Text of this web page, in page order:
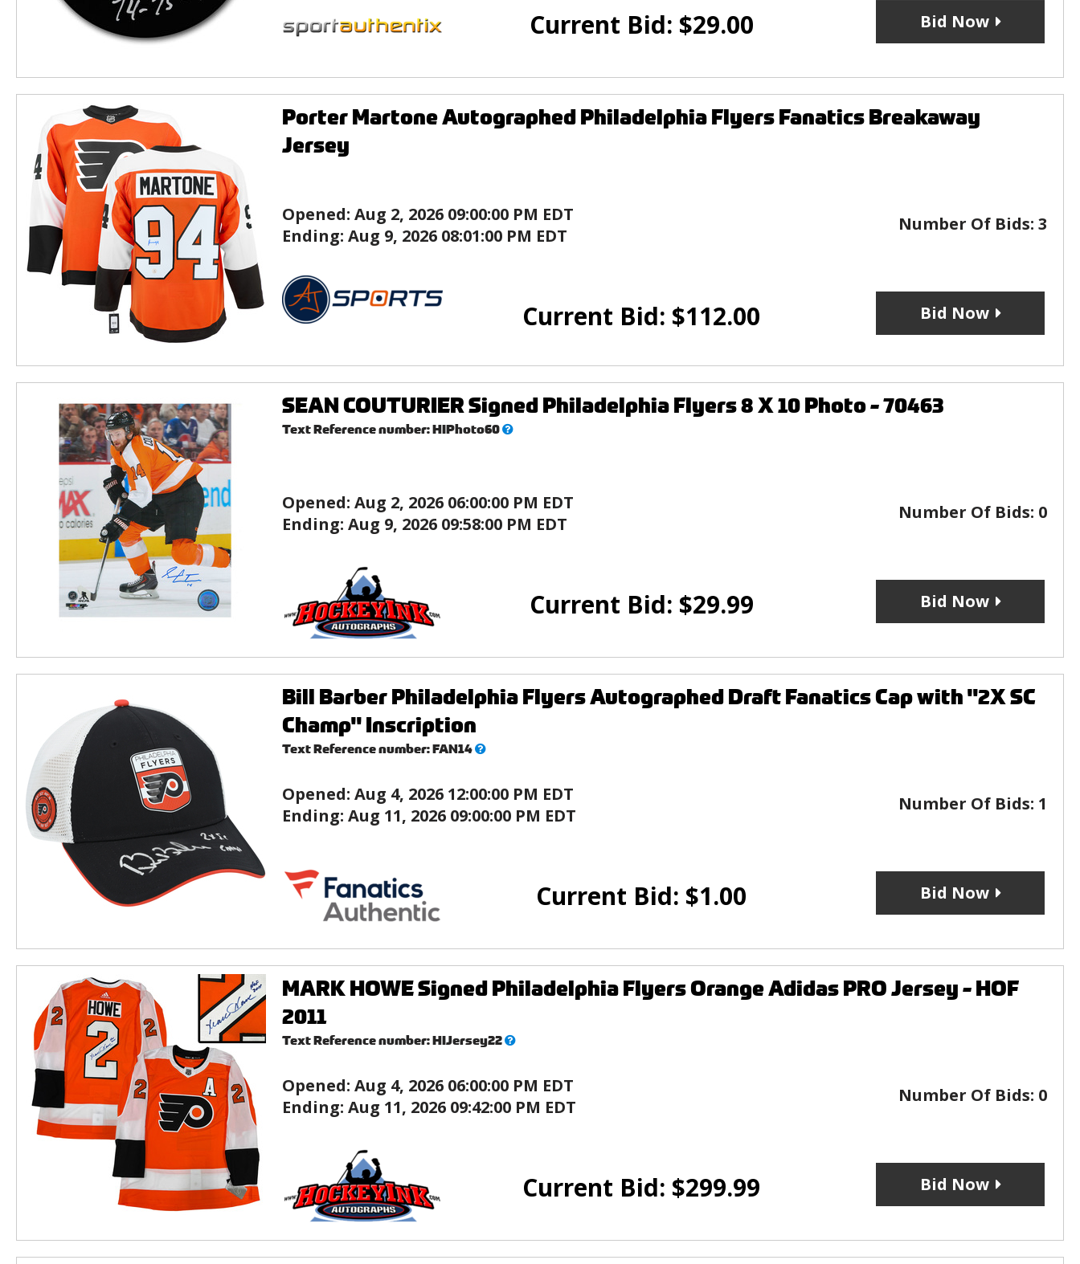
Current Bid: $29.00 Bid Now
Porter Martone Autographed Philadelphia Flyers Fanatics Breakaway
Jersey
Opened: Aug 2, 2026 09:00:00 PM EDT
Ending: Aug 9, 2026 08:01:00 PM EDT
Number Of Bids: 3
Current Bid: $112.00 Bid Now
SEAN COUTURIER Signed Philadelphia Flyers 8 X 10 Photo - 70463
Text Reference number:HIPhoto60What’s
Opened: Aug 2, 2026 06:00:00 PM EDT
Ending: Aug 9, 2026 09:58:00 PM EDT
Number Of Bids: 0
Current Bid: $29.99 Bid Now
Bill Barber Philadelphia Flyers Autographed Draft Fanatics Cap with "2X SC
Champ" Inscription
Text Reference number:FAN14What’s
Opened: Aug 4, 2026 12:00:00 PM EDT
Ending: Aug 11, 2026 09:00:00 PM EDT
Number Of Bids: 1
Current Bid: $1.00 Bid Now
MARK HOWE Signed Philadelphia Flyers Orange Adidas PRO Jersey - HOF
2011
Text Reference number:HIJersey22What’s
Opened: Aug 4, 2026 06:00:00 PM EDT
Ending: Aug 11, 2026 09:42:00 PM EDT
Number Of Bids: 0
Current Bid: $299.99 Bid Now